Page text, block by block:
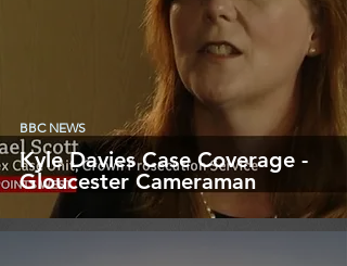
Kyle Davies Case Coverage -
Gloucester Cameraman
BBC NEWS